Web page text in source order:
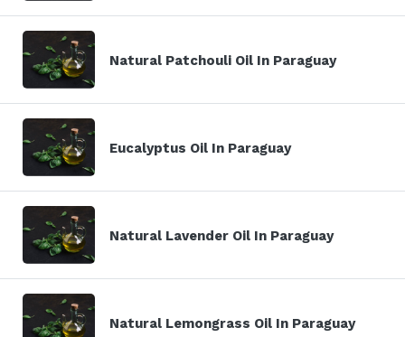
Natural Patchouli Oil In Paraguay
Eucalyptus Oil In Paraguay
Natural Lavender Oil In Paraguay
Natural Lemongrass Oil In Paraguay